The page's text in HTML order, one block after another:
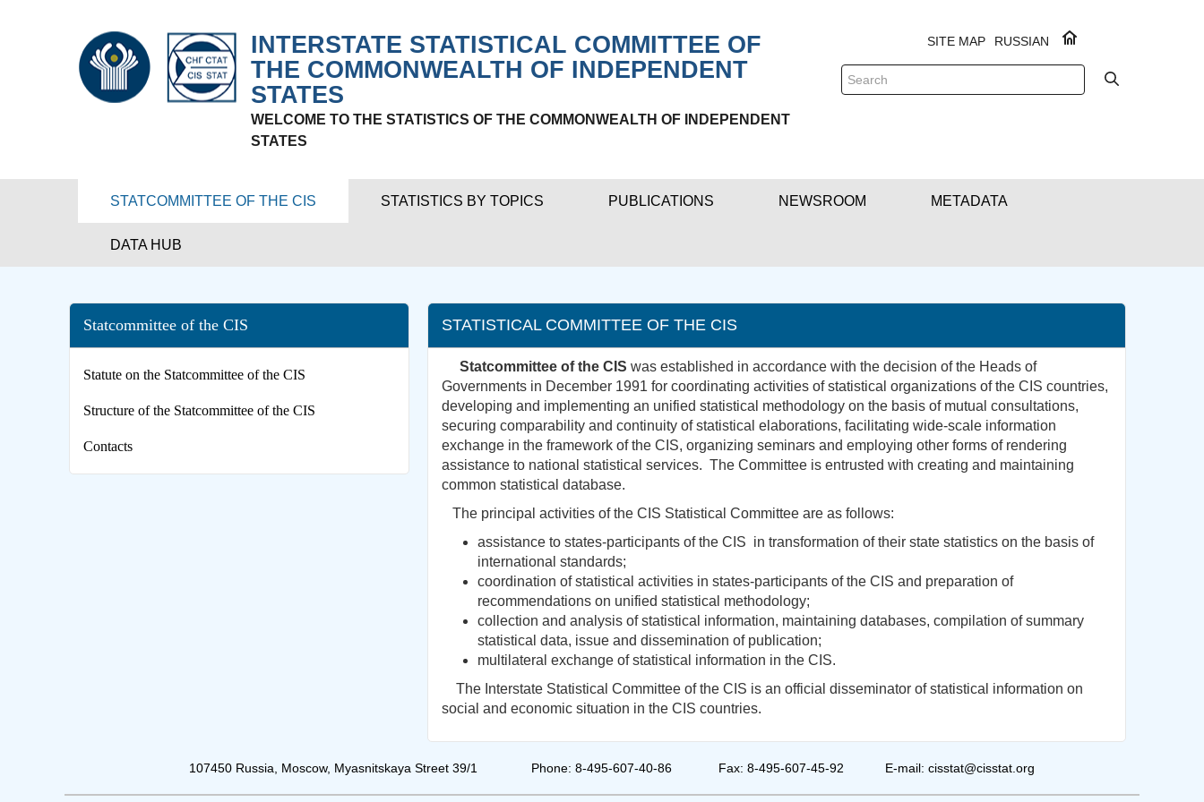
INTERSTATE STATISTICAL COMMITTEE OF
THE COMMONWEALTH OF INDEPENDENT
STATES
WELCOME TO THE STATISTICS OF THE COMMONWEALTH OF INDEPENDENT
STATES
RUSSIAN
SITE MAP
STATCOMMITTEE OF THE CIS STATISTICS BY TOPICS PUBLICATIONS NEWSROOM METADATA
DATA HUB
Statcommittee of the CIS
Statute on the Statcommittee of the CIS
Structure of the Statcommittee of the CIS
Contacts
STATISTICAL COMMITTEE OF THE CIS
Statcommittee of the CIS was established in accordance with the decision of the Heads of
Governments in December 1991 for coordinating activities of statistical organizations of the CIS countries,
developing and implementing an unified statistical methodology on the basis of mutual consultations,
securing comparability and continuity of statistical elaborations, facilitating wide-scale information
exchange in the framework of the CIS, organizing seminars and employing other forms of rendering
assistance to national statistical services. The Committee is entrusted with creating and maintaining
common statistical database.
The principal activities of the CIS Statistical Committee are as follows:
assistance to states-participants of the CIS in transformation of their state statistics on the basis of
international standards;
coordination of statistical activities in states-participants of the CIS and preparation of
recommendations on unified statistical methodology;
collection and analysis of statistical information, maintaining databases, compilation of summary
statistical data, issue and dissemination of publication;
multilateral exchange of statistical information in the CIS.
The Interstate Statistical Committee of the CIS is an official disseminator of statistical information on
social and economic situation in the CIS countries.
107450 Russia, Moscow, Myasnitskaya Street 39/1 Phone: 8-495-607-40-86 Fax: 8-495-607-45-92 E-mail: cisstat@cisstat.org